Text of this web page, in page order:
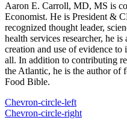
Aaron E. Carroll, MD, MS is
Economist. He is President &
recognized thought leader,
health services researcher, he
creation and use of evidence
all. In addition to contributing
the Atlantic, he is the author of
Food Bible.
Chevron-circle-left
Chevron-circle-right